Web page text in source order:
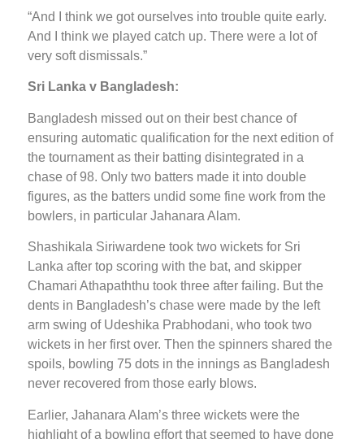
“And I think we got ourselves into trouble quite early.
And I think we played catch up. There were a lot of
very soft dismissals.”
Sri Lanka v Bangladesh:
Bangladesh missed out on their best chance of
ensuring automatic qualification for the next edition of
the tournament as their batting disintegrated in a
chase of 98. Only two batters made it into double
figures, as the batters undid some fine work from the
bowlers, in particular Jahanara Alam.
Shashikala Siriwardene took two wickets for Sri
Lanka after top scoring with the bat, and skipper
Chamari Athapaththu took three after failing. But the
dents in Bangladesh’s chase were made by the left
arm swing of Udeshika Prabhodani, who took two
wickets in her first over. Then the spinners shared the
spoils, bowling 75 dots in the innings as Bangladesh
never recovered from those early blows.
Earlier, Jahanara Alam’s three wickets were the
highlight of a bowling effort that seemed to have done